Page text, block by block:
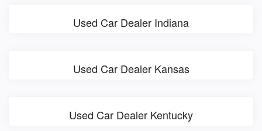
Used Car Dealer Indiana
Used Car Dealer Kansas
Used Car Dealer Kentucky